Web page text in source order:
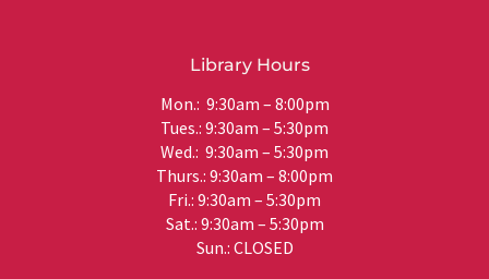
Library Hours
Mon.: 9:30am – 8:00pm
Tues.: 9:30am – 5:30pm
Wed.: 9:30am – 5:30pm
Thurs.: 9:30am – 8:00pm
Fri.: 9:30am – 5:30pm
Sat.: 9:30am – 5:30pm
Sun.: CLOSED